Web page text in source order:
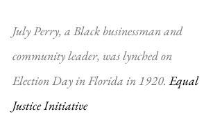
July Perry, a Black businessman and
community leader, was lynched on
Election Day in Florida in 1920. Equal
Justice Initiative